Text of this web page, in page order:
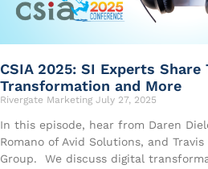
CSIA 2025: SI Experts
Transformation and More
Rivergate Marketing July 27, 2025
In this episode, hear from ⁠Daren
Romano⁠ of Avid Solutions, and
Group. We discuss digital